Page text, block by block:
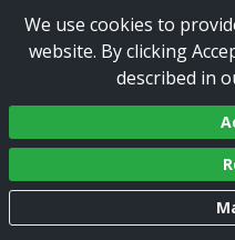
We use cookies to
website. By clicking
described in